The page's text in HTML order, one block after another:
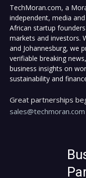
TechMoran.com, a
independent, media
African startup
markets and investors.
and Johannesburg, we
verifiable breaking
business insights on
sustainability and
Great partnerships
sales@techmoran.com